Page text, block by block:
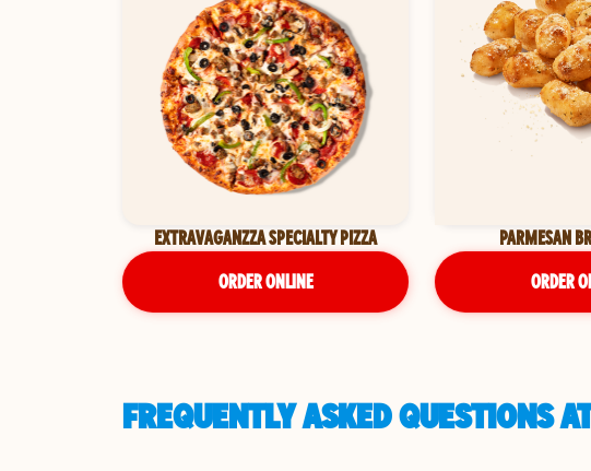
EXTRAVAGANZZA SPECIALTY PIZZA
ORDER ONLINE
PARMESAN
ORDER
FREQUENTLY ASKED QUESTIONS